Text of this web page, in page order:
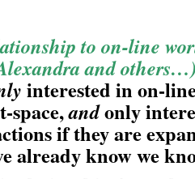
to on-line
and
interested in on-
space,andonly
if they are
already know we